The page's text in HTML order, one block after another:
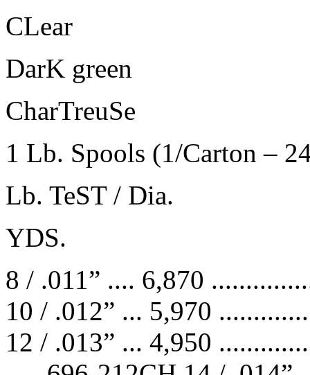
CLear
DarK green
CharTreuSe
1 Lb. Spools (1/Carton –
Lb. TeST / Dia.
YDS.
8 / .011” .... 6,870
10 / .012” ... 5,970
12 / .013” ... 4,950